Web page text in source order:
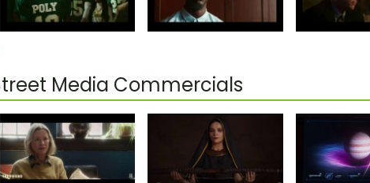
Media Commercials